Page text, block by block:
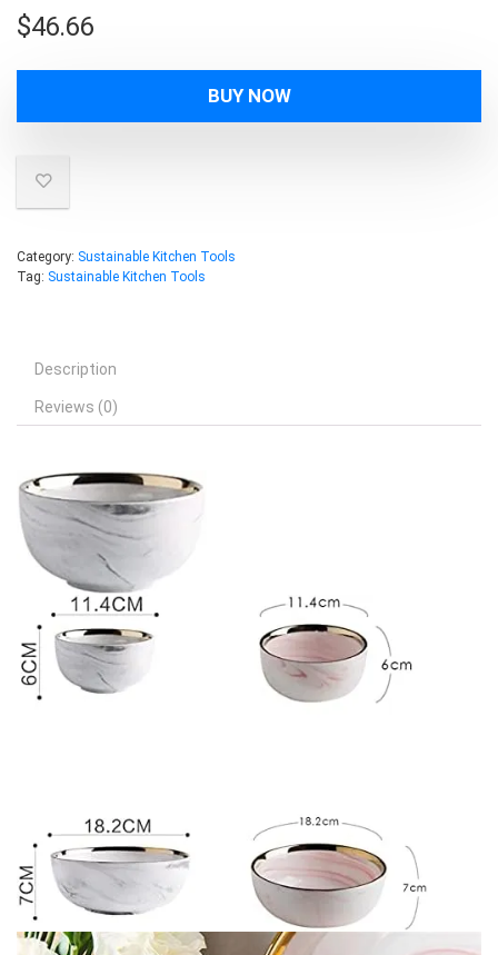
$46.66
BUY NOW
Category: Sustainable Kitchen Tools
Tag: Sustainable Kitchen Tools
Description
Reviews (0)